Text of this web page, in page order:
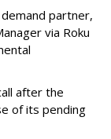
partner,
via Roku
after the
of its pending